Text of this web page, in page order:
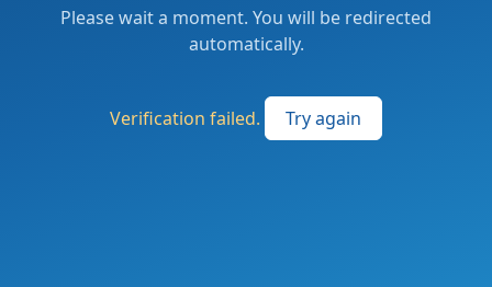
Please wait a moment. You will be redirected
automatically.
Verification failed. Try again